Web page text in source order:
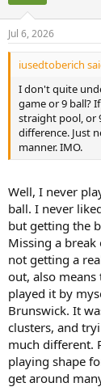
n
s
:
Jul 6, 2026
iusedtoberich
I don't quite
game or 9 ball?
straight pool, or
difference. Just
manner. IMO.
Well, I never
ball. I never
but getting the
Missing a
not getting a
out, also
played it by
Brunswick. It
clusters, and
much different.
playing shape
get around